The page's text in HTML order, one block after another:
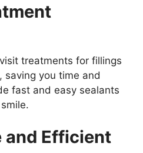
treatments for fillings
saving you time and
fast and easy sealants
and Efficient